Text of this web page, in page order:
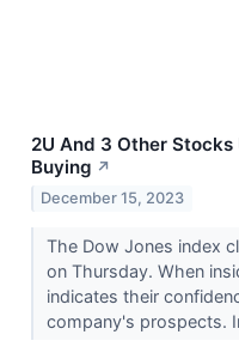
2U And 3 Other
Buying ↗
December 15, 2023
The Dow Jones index
on Thursday. When
indicates their
company's prospects.